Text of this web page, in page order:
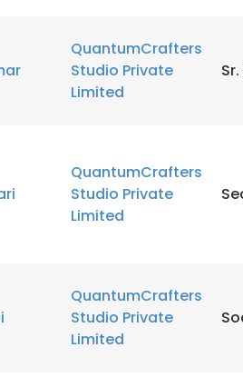
QuantumCrafters
Studio Private
Limited
QuantumCrafters
Studio Private
Limited
QuantumCrafters
Studio Private
Limited